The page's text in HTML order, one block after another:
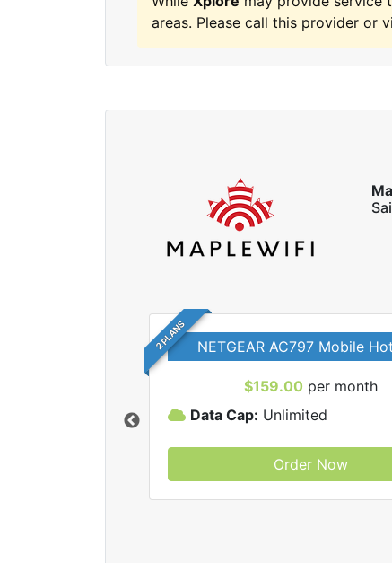
areas. Please call this provider or
2 PLANS NETGEAR AC797 Mobile
$159.00 per month
Data Cap: Unlimited
Order Now